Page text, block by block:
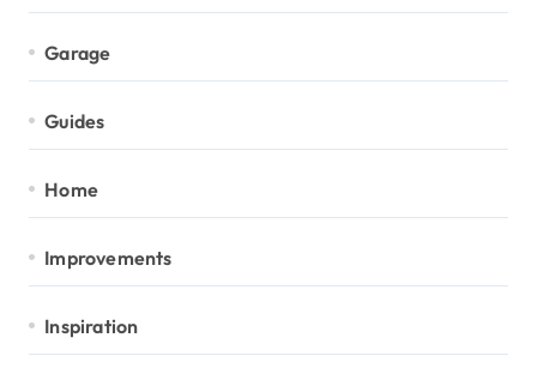
Garage
Guides
Home
Improvements
Inspiration